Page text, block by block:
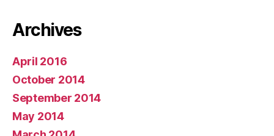
Archives
April 2016
October 2014
September 2014
May 2014